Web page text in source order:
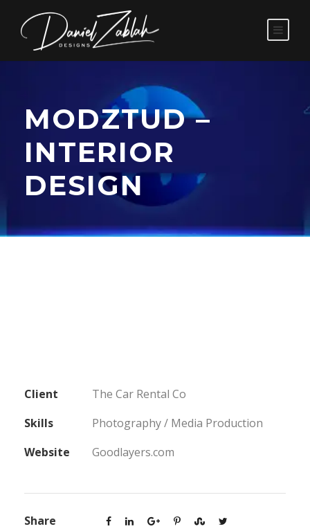
MODZTUD –
INTERIOR
DESIGN
Client
The Car Rental Co
Skills
Photography / Media Production
Website
Goodlayers.com
Share